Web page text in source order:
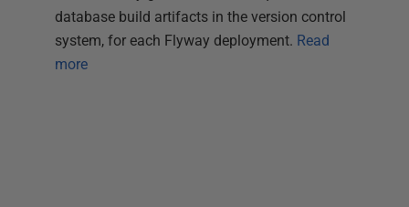
database build artifacts in the version control
system, for each Flyway deployment. Read
more